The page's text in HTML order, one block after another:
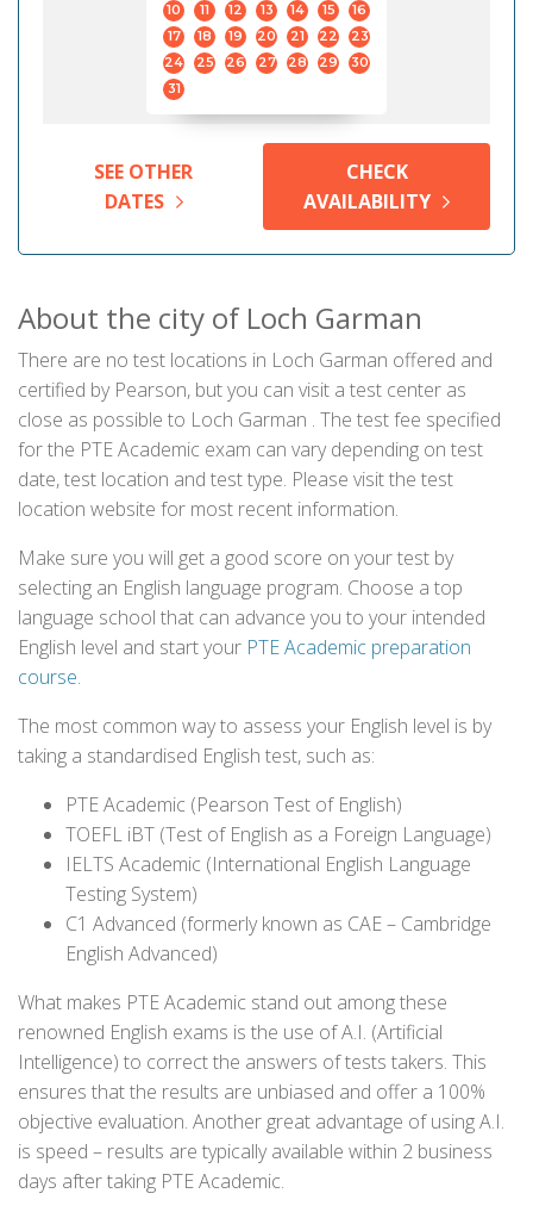
10
11 12 13 14 15
16
17
18 19 20 21 22
23
24
25 26 27 28 29
30
31
SEE OTHER
DATES
CHECK
AVAILABILITY
About the city of Loch Garman
There are no test locations in Loch Garman offered and
certified by Pearson, but you can visit a test center as
close as possible to Loch Garman . The test fee specified
for the PTE Academic exam can vary depending on test
date, test location and test type. Please visit the test
location website for most recent information.
Make sure you will get a good score on your test by
selecting an English language program. Choose a top
language school that can advance you to your intended
English level and start your PTE Academic preparation
course.
The most common way to assess your English level is by
taking a standardised English test, such as:
PTE Academic (Pearson Test of English)
TOEFL iBT (Test of English as a Foreign Language)
IELTS Academic (International English Language
Testing System)
C1 Advanced (formerly known as CAE – Cambridge
English Advanced)
What makes PTE Academic stand out among these
renowned English exams is the use of A.I. (Artificial
Intelligence) to correct the answers of tests takers. This
ensures that the results are unbiased and offer a 100%
objective evaluation. Another great advantage of using A.I.
is speed – results are typically available within 2 business
days after taking PTE Academic.